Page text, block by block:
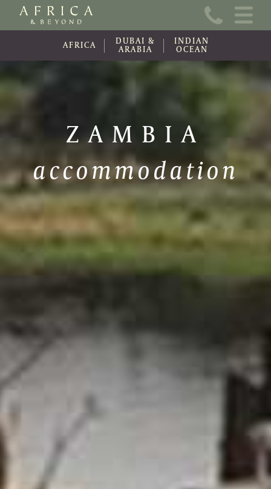
Home
About Us
Contact
Wishlist (0)
Covid-19
AFRICA DUBAI &
ARABIA
INDIAN
OCEAN
ZAMBIA
accommodation